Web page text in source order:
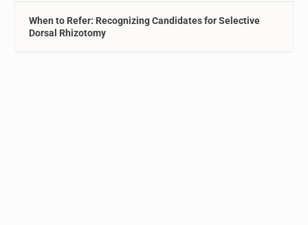
When to Refer: Recognizing Candidates for Selective
Dorsal Rhizotomy